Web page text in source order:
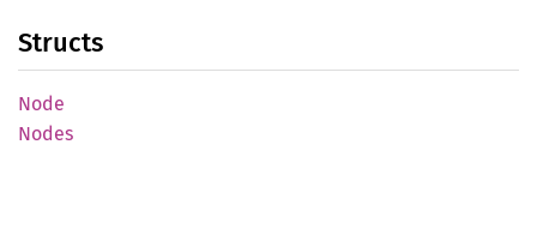
Structs
Node
Nodes